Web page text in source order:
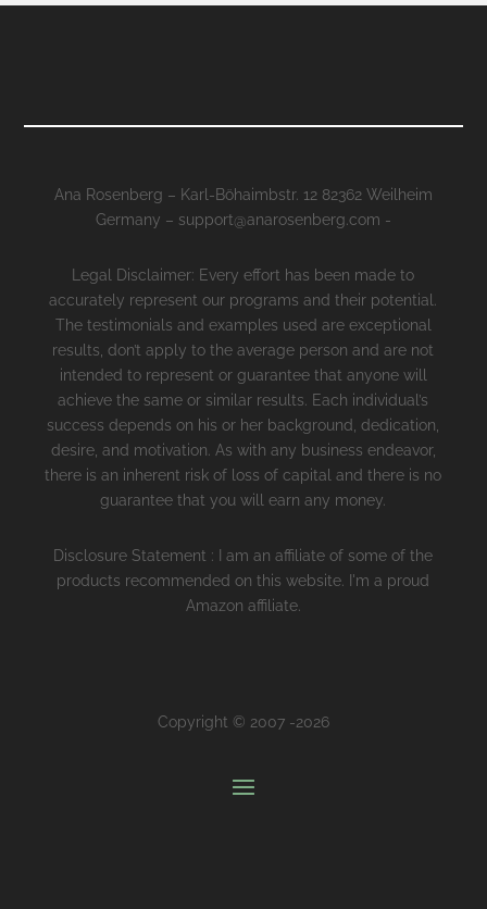
Ana Rosenberg – Karl-Böhaimbstr. 12 82362 Weilheim
Germany – support@anarosenberg.com -
Legal Disclaimer: Every effort has been made to
accurately represent our programs and their potential.
The testimonials and examples used are exceptional
results, don’t apply to the average person and are not
intended to represent or guarantee that anyone will
achieve the same or similar results. Each individual’s
success depends on his or her background, dedication,
desire, and motivation. As with any business endeavor,
there is an inherent risk of loss of capital and there is no
guarantee that you will earn any money.
Disclosure Statement : I am an affiliate of some of the
products recommended on this website. I'm a proud
Amazon affiliate.
Copyright © 2007 -2026